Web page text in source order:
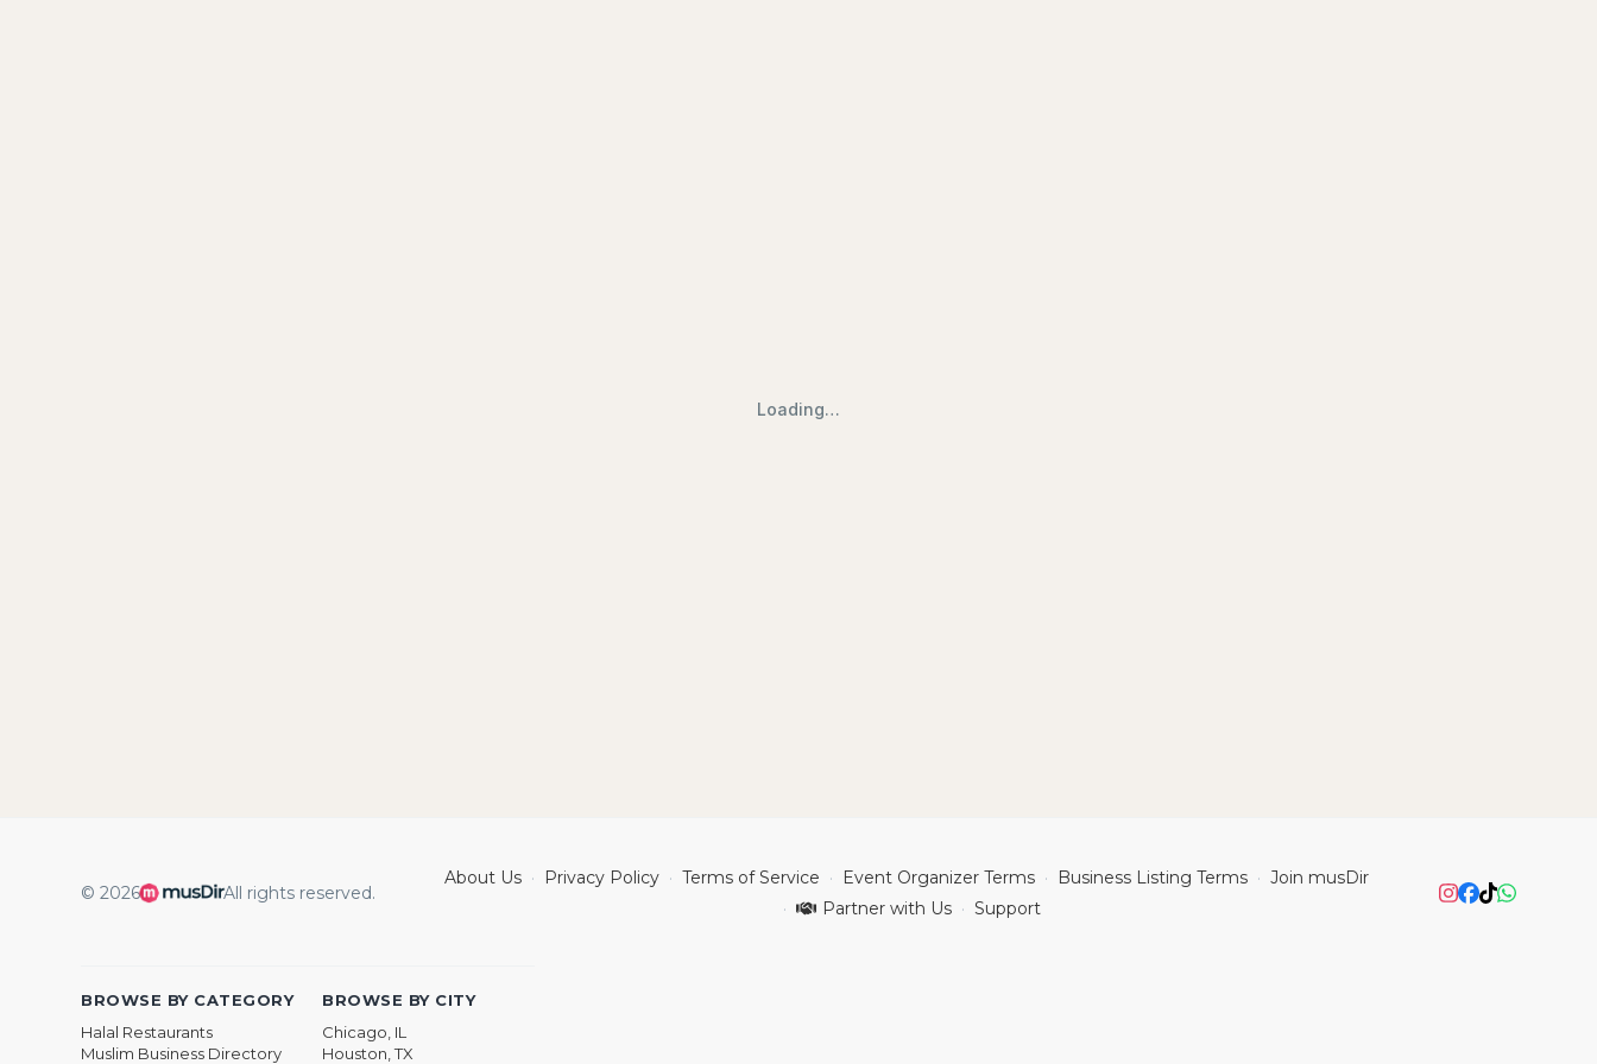
Loading…
© 2026 All rights reserved.
About Us Privacy Policy Terms of Service Event Organizer Terms Business Listing Terms
Join musDir
Partner with Us
Support
BROWSE BY CATEGORY
Halal Restaurants
Muslim Business Directory
BROWSE BY CITY
Chicago, IL
Houston, TX